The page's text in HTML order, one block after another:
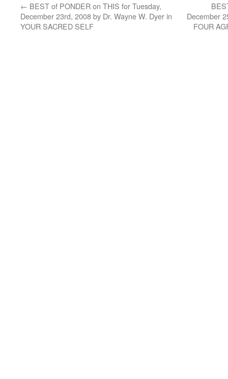
← BEST of PONDER on THIS for Tuesday,
December 23rd, 2008 by Dr. Wayne W. Dyer in
YOUR SACRED SELF
December
FOUR